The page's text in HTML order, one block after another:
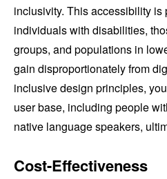
inclusivity. This accessibility
individuals with disabilities,
groups, and populations in
gain disproportionately from
inclusive design principles,
user base, including people
native language speakers,
Cost-Effectiveness